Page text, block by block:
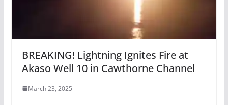
BREAKING! Lightning Ignites Fire at
Akaso Well 10 in Cawthorne Channel
March 23, 2025